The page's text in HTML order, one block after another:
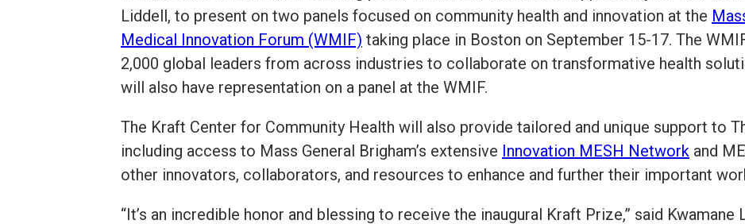
Liddell, to present on two panels focused on community health and innovation at the
Medical Innovation Forum (WMIF) taking place in Boston on September 15-17. The
2,000 global leaders from across industries to collaborate on transformative health
will also have representation on a panel at the WMIF.
The Kraft Center for Community Health will also provide tailored and unique support to
including access to Mass General Brigham’s extensive Innovation MESH Network and
other innovators, collaborators, and resources to enhance and further their important
“It’s an incredible honor and blessing to receive the inaugural Kraft Prize,” said Kwamane